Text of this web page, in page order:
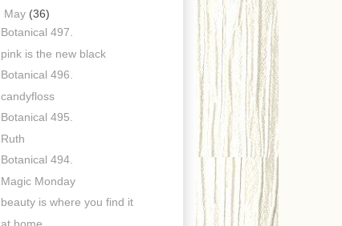
May (36)
Botanical 497.
pink is the new black
Botanical 496.
candyfloss
Botanical 495.
Ruth
Botanical 494.
Magic Monday
beauty is where you find it
at home